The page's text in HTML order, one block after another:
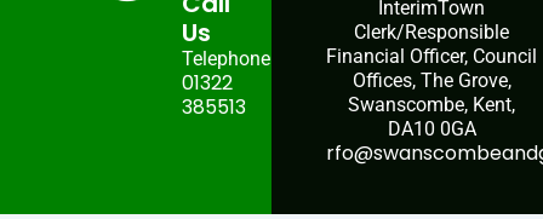
Us
Telephone:
01322
385513
InterimTown
Clerk/Responsible
Financial Officer, Council
Offices, The Grove,
Swanscombe, Kent,
DA10 0GA